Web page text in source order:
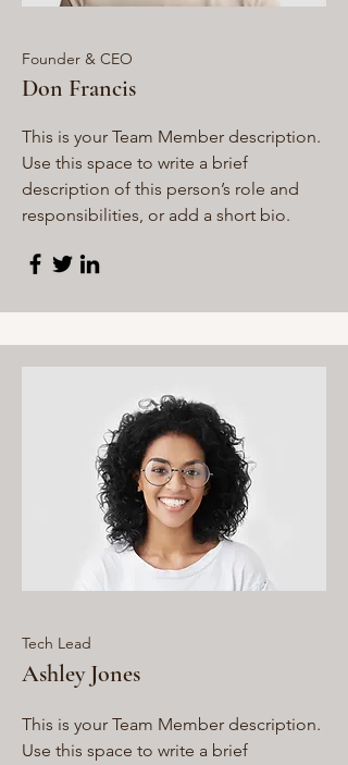
Founder & CEO
Don Francis
This is your Team Member description.
Use this space to write a brief
description of this person’s role and
responsibilities, or add a short bio.
Tech Lead
Ashley Jones
This is your Team Member description.
Use this space to write a brief